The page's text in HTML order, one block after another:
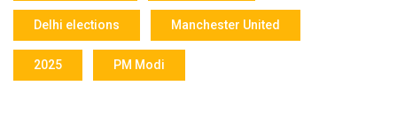
Delhi elections Manchester United
2025 PM Modi